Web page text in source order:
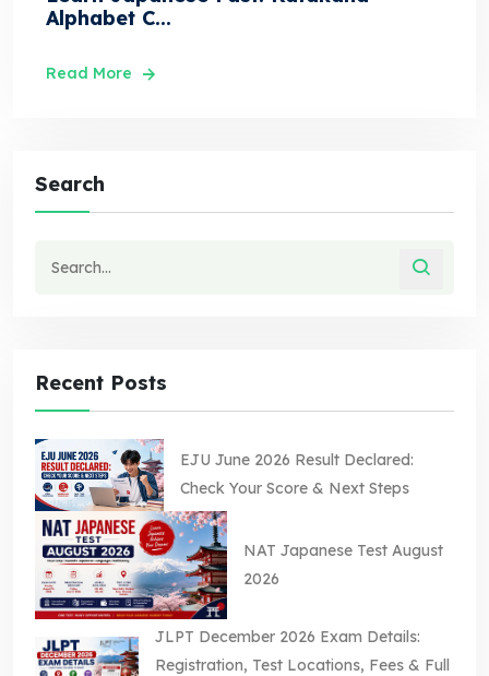
Alphabet C...
Read More
Search
Recent Posts
EJU June 2026 Result Declared:
Check Your Score & Next Steps
NAT Japanese Test August
2026
JLPT December 2026 Exam Details:
Registration, Test Locations, Fees & Full